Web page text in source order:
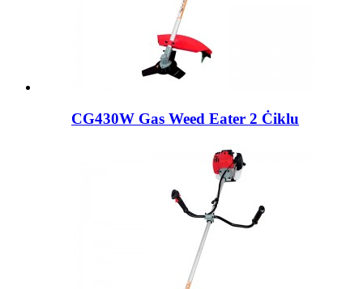
CG430W Gas Weed Eater 2 Ċiklu